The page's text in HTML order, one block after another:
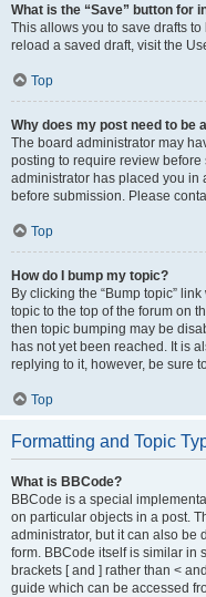
What is the “Save” button for
This allows you to save drafts
reload a saved draft, visit the
Top
Why does my post need to be
The board administrator may
posting to require review
administrator has placed you in
before submission. Please
Top
How do I bump my topic?
By clicking the “Bump topic”
topic to the top of the forum on
then topic bumping may be
has not yet been reached. It is
replying to it, however, be sure
Top
Formatting and Topic
What is BBCode?
BBCode is a special
on particular objects in a post.
administrator, but it can also be
form. BBCode itself is similar in
brackets [ and ] rather than <
guide which can be accessed